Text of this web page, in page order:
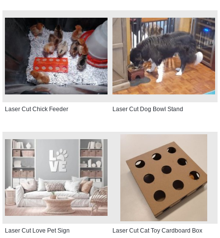
Laser Cut Chick Feeder Laser Cut Dog Bowl Stand
Laser Cut Love Pet Sign Laser Cut Cat Toy Cardboard Box